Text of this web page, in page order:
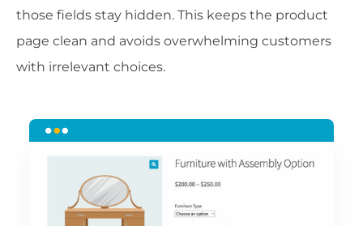
those fields stay hidden. This keeps the product
page clean and avoids overwhelming customers
with irrelevant choices.